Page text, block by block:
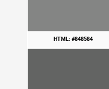
HTML: #848584